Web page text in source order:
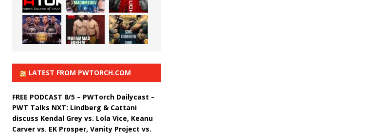
LATEST FROM PWTORCH.COM
FREE PODCAST 8/5 – PWTorch Dailycast –
PWT Talks NXT: Lindberg & Cattani
discuss Kendal Grey vs. Lola Vice, Keanu
Carver vs. EK Prosper, Vanity Project vs.